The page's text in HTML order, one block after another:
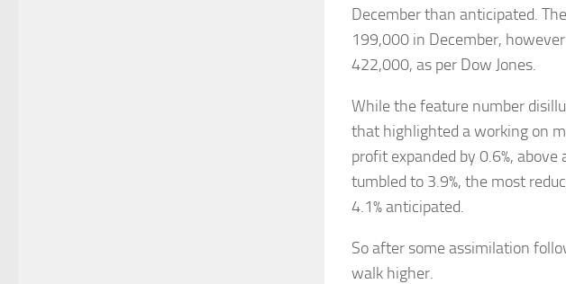
December than anticipated.
199,000 in December,
422,000, as per Dow Jones.
While the feature number
that highlighted a working on
profit expanded by 0.6%,
tumbled to 3.9%, the most
4.1% anticipated.
So after some assimilation
walk higher.